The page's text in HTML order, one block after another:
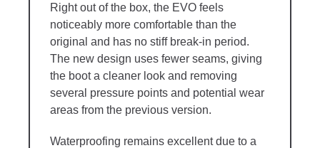
Right out of the box, the EVO feels
noticeably more comfortable than the
original and has no stiff break-in period.
The new design uses fewer seams, giving
the boot a cleaner look and removing
several pressure points and potential wear
areas from the previous version.
Waterproofing remains excellent due to a